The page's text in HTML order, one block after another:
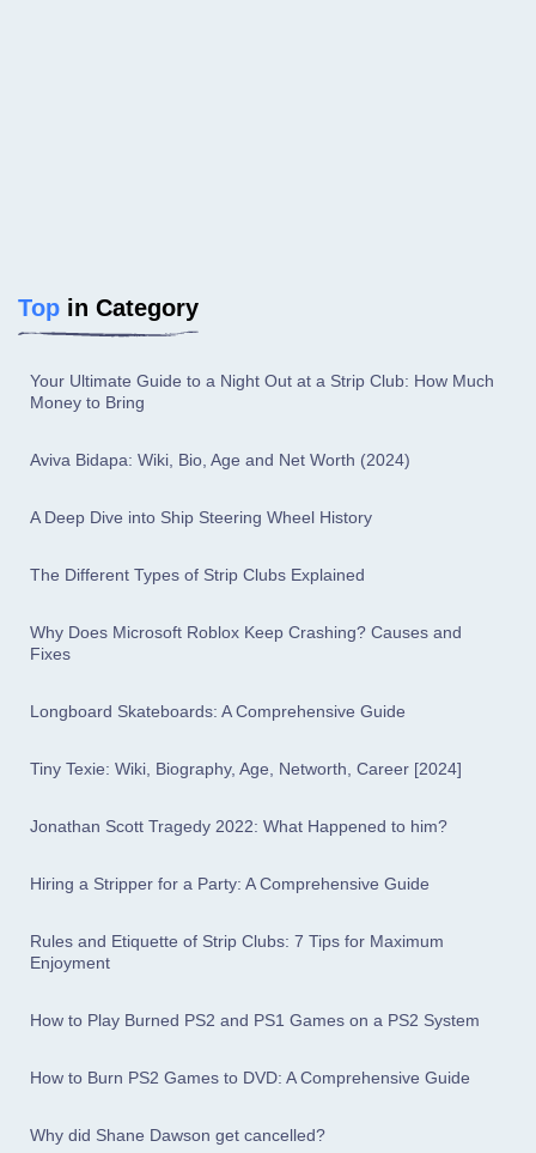
Top in Category
Your Ultimate Guide to a Night Out at a Strip Club: How Much
Money to Bring
Aviva Bidapa: Wiki, Bio, Age and Net Worth (2024)
A Deep Dive into Ship Steering Wheel History
The Different Types of Strip Clubs Explained
Why Does Microsoft Roblox Keep Crashing? Causes and
Fixes
Longboard Skateboards: A Comprehensive Guide
Tiny Texie: Wiki, Biography, Age, Networth, Career [2024]
Jonathan Scott Tragedy 2022: What Happened to him?
Hiring a Stripper for a Party: A Comprehensive Guide
Rules and Etiquette of Strip Clubs: 7 Tips for Maximum
Enjoyment
How to Play Burned PS2 and PS1 Games on a PS2 System
How to Burn PS2 Games to DVD: A Comprehensive Guide
Why did Shane Dawson get cancelled?